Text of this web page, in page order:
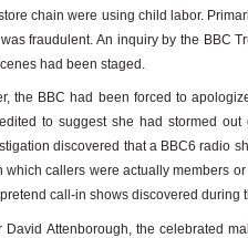
chain were using child labor.
fraudulent. An inquiry by the BBC
had been staged.
the BBC had been forced to
to suggest she had stormed
discovered that a BBC6 radio
which callers were actually members
call-in shows discovered during
David Attenborough, the celebrated